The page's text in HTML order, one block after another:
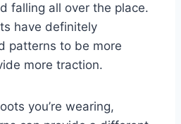
falling all over the place.
have definitely
patterns to be more
more traction.
you’re wearing,